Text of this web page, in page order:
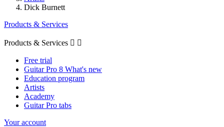
Dick Burnett
Products & Services
Products & Services  
Free trial
Guitar Pro 8 What's new
Education program
Artists
Academy
Guitar Pro tabs
Your account